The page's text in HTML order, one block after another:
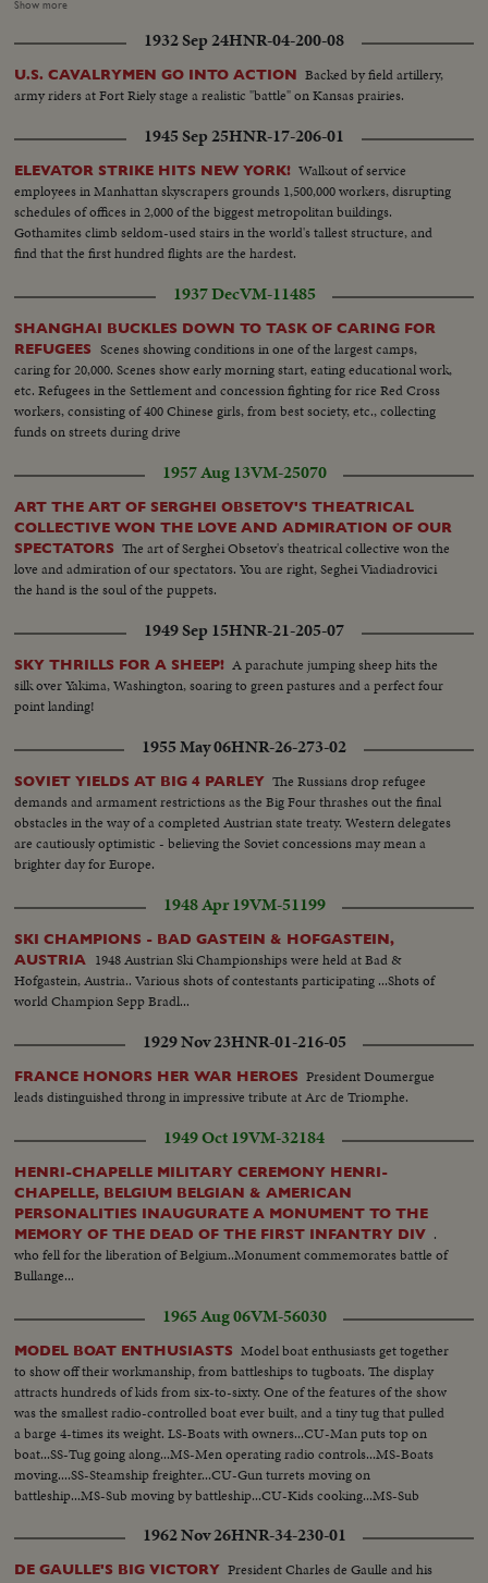
to throne...VS- Int. Crowds etc..MCU-Queen on throne SOF... MS-Queen
on throne SOF...Cutaways to Crowds.
Show more
1932 Sep 24HNR-04-200-08
U.S. CAVALRYMEN GO INTO ACTION Backed by field artillery,
army riders at Fort Riely stage a realistic "battle" on Kansas prairies.
1945 Sep 25HNR-17-206-01
ELEVATOR STRIKE HITS NEW YORK! Walkout of service
employees in Manhattan skyscrapers grounds 1,500,000 workers, disrupting
schedules of offices in 2,000 of the biggest metropolitan buildings.
Gothamites climb seldom-used stairs in the world's tallest structure, and
find that the first hundred flights are the hardest.
1937 DecVM-11485
SHANGHAI BUCKLES DOWN TO TASK OF CARING FOR
REFUGEES
Scenes showing conditions in one of the largest camps,
caring for 20,000. Scenes show early morning start, eating educational work,
etc. Refugees in the Settlement and concession fighting for rice Red Cross
workers, consisting of 400 Chinese girls, from best society, etc., collecting
funds on streets during drive
1957 Aug 13VM-25070
ART THE ART OF SERGHEI OBSETOV'S THEATRICAL
COLLECTIVE WON THE LOVE AND ADMIRATION OF OUR
SPECTATORS The art of Serghei Obsetov's theatrical collective won the
love and admiration of our spectators. You are right, Seghei Viadiadrovici
the hand is the soul of the puppets.
1949 Sep 15HNR-21-205-07
SKY THRILLS FOR A SHEEP! A parachute jumping sheep hits the
silk over Yakima, Washington, soaring to green pastures and a perfect four
point landing!
1955 May 06HNR-26-273-02
SOVIET YIELDS AT BIG 4 PARLEY The Russians drop refugee
demands and armament restrictions as the Big Four thrashes out the final
obstacles in the way of a completed Austrian state treaty. Western delegates
are cautiously optimistic - believing the Soviet concessions may mean a
brighter day for Europe.
1948 Apr 19VM-51199
SKI CHAMPIONS - BAD GASTEIN & HOFGASTEIN,
AUSTRIA 1948 Austrian Ski Championships were held at Bad &
Hofgastein, Austria.. Various shots of contestants participating ...Shots of
world Champion Sepp Bradl...
1929 Nov 23HNR-01-216-05
FRANCE HONORS HER WAR HEROES President Doumergue
leads distinguished throng in impressive tribute at Arc de Triomphe.
1949 Oct 19VM-32184
HENRI-CHAPELLE MILITARY CEREMONY HENRI-
CHAPELLE, BELGIUM BELGIAN & AMERICAN
PERSONALITIES INAUGURATE A MONUMENT TO THE
MEMORY OF THE DEAD OF THE FIRST INFANTRY DIV .
who fell for the liberation of Belgium..Monument commemorates battle of
Bullange...
1965 Aug 06VM-56030
MODEL BOAT ENTHUSIASTS Model boat enthusiasts get together
to show off their workmanship, from battleships to tugboats. The display
attracts hundreds of kids from six-to-sixty. One of the features of the show
was the smallest radio-controlled boat ever built, and a tiny tug that pulled
a barge 4-times its weight. LS-Boats with owners...CU-Man puts top on
boat...SS-Tug going along...MS-Men operating radio controls...MS-Boats
moving....SS-Steamship freighter...CU-Gun turrets moving on
battleship...MS-Sub moving by battleship...CU-Kids cooking...MS-Sub
1962 Nov 26HNR-34-230-01
DE GAULLE'S BIG VICTORY President Charles de Gaulle and his